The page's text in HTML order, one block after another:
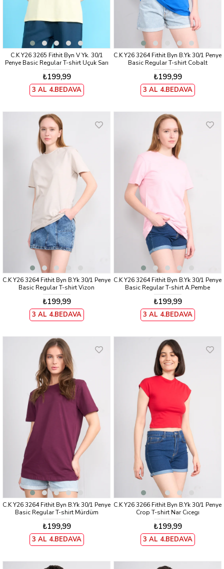
C.K Y26 3265 Fithit Byn V Yk. 30/1
Penye Basic Regular T-shirt Uçuk Sarı
₺199,99
3 AL 4.BEDAVA
C.K Y26 3264 Fithit Byn B.Yk 30/1 Penye
Basic Regular T-shirt Cobalt
₺199,99
3 AL 4.BEDAVA
C.K Y26 3264 Fithit Byn B.Yk 30/1 Penye
Basic Regular T-shirt Vizon
₺199,99
3 AL 4.BEDAVA
C.K Y26 3264 Fithit Byn B.Yk 30/1 Penye
Basic Regular T-shirt A.Pembe
₺199,99
3 AL 4.BEDAVA
C.K Y26 3264 Fithit Byn B.Yk 30/1 Penye
Basic Regular T-shirt Mürdüm
₺199,99
3 AL 4.BEDAVA
C.K Y26 3266 Fithit Byn B.Yk 30/1 Penye
Crop T-shirt Nar Cıcegı
₺199,99
3 AL 4.BEDAVA